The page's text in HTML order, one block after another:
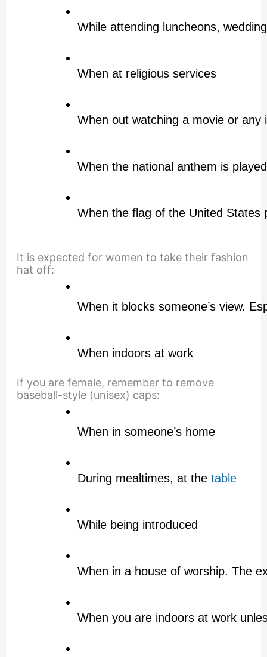
While attending luncheons,
When at religious services
When out watching a movie or any
When the national anthem is played
When the flag of the United States
It is expected for women to take their fashion
hat off:
When it blocks someone’s view.
When indoors at work
If you are female, remember to remove
baseball-style (unisex) caps:
When in someone’s home
During mealtimes, at the table
While being introduced
When in a house of worship. The
When you are indoors at work